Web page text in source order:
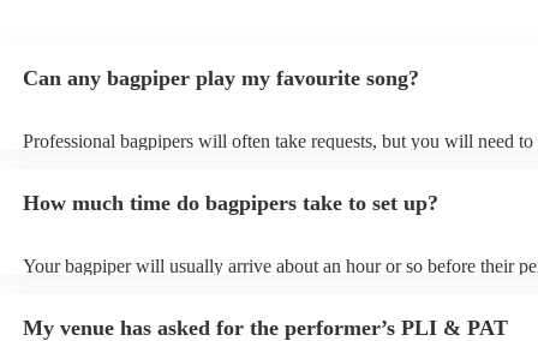
Can any bagpiper play my favourite song?
Professional bagpipers will often take requests, but you will need to
view the bagpiper's song list on their Encore profile.
How much time do bagpipers take to set up?
Your bagpiper will usually arrive about an hour or so before their
My venue has asked for the performer’s PLI & PAT